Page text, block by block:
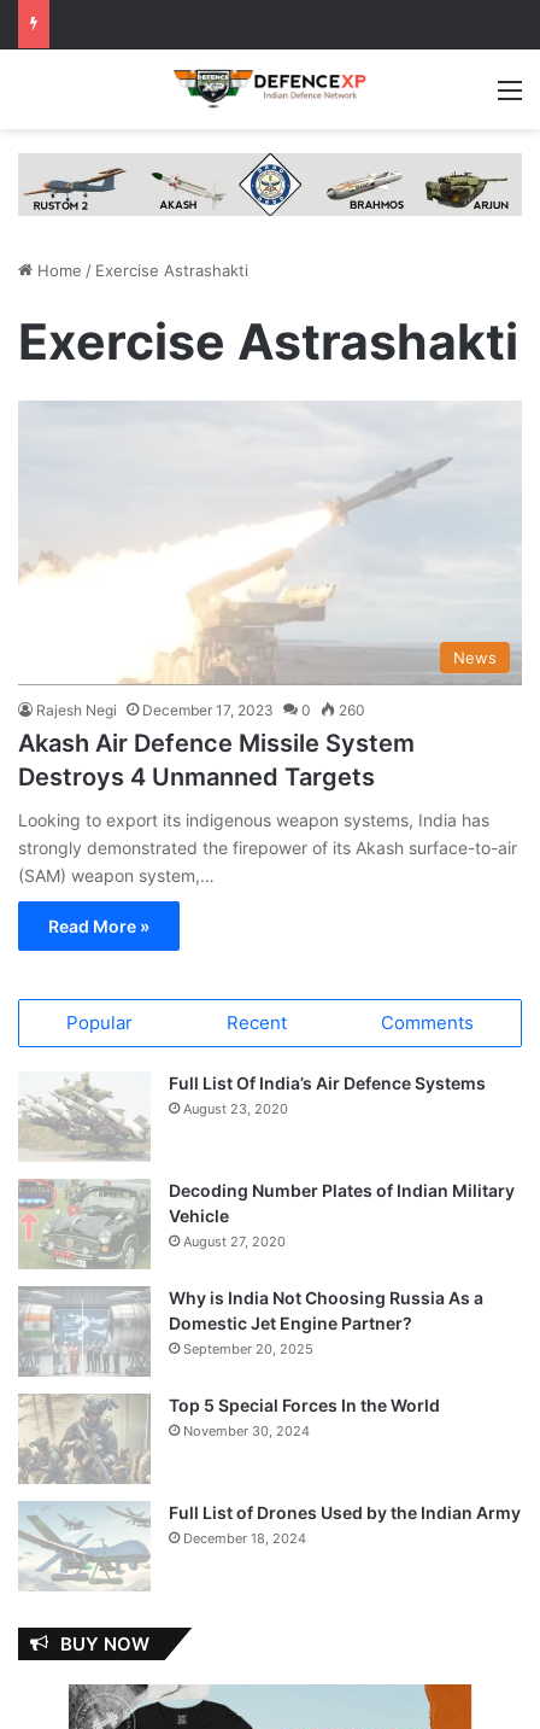
Home / Exercise Astrashakti
Exercise Astrashakti
News
Rajesh Negi December 17, 2023 0 260
Akash Air Defence Missile System
Destroys 4 Unmanned Targets
Looking to export its indigenous weapon systems, India has
strongly demonstrated the firepower of its Akash surface-to-air
(SAM) weapon system,…
Read More »
Popular Recent Comments
Full List Of India’s Air Defence Systems
August 23, 2020
Decoding Number Plates of Indian Military
Vehicle
August 27, 2020
Why is India Not Choosing Russia As a
Domestic Jet Engine Partner?
September 20, 2025
Top 5 Special Forces In the World
November 30, 2024
Full List of Drones Used by the Indian Army
December 18, 2024
BUY NOW